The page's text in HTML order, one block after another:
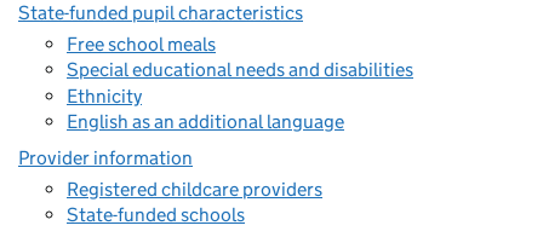
State-funded pupil characteristics
Free school meals
Special educational needs and disabilities
Ethnicity
English as an additional language
Provider information
Registered childcare providers
State-funded schools